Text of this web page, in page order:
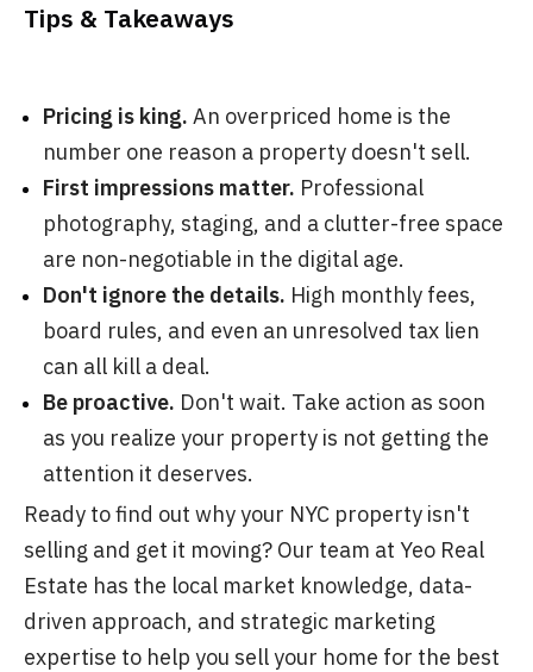
Tips & Takeaways
Pricing is king. An overpriced home is the
number one reason a property doesn't sell.
First impressions matter. Professional
photography, staging, and a clutter-free space
are non-negotiable in the digital age.
Don't ignore the details. High monthly fees,
board rules, and even an unresolved tax lien
can all kill a deal.
Be proactive. Don't wait. Take action as soon
as you realize your property is not getting the
attention it deserves.
Ready to find out why your NYC property isn't
selling and get it moving? Our team at Yeo Real
Estate has the local market knowledge, data-
driven approach, and strategic marketing
expertise to help you sell your home for the best